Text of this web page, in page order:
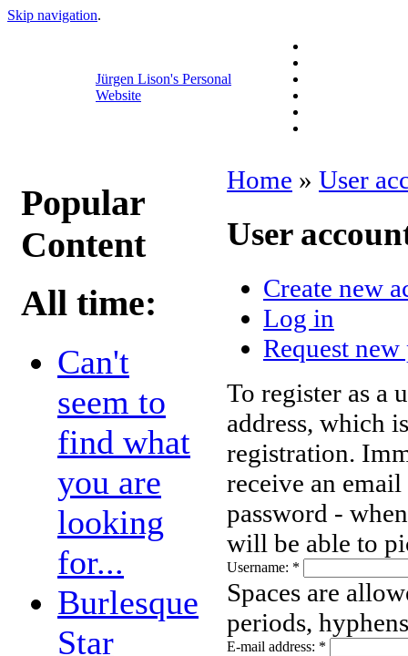
Skip navigation.
Jürgen Lison's Personal
Website
Popular
Content
All time:
Can't
seem to
find what
you are
looking
for...
Burlesque
Star
Home » User
User
Create new
Log in
Request new
To register as a
address, which
registration.
receive an
password -
will be able to
Username: *
Spaces are
periods,
E-mail address: *